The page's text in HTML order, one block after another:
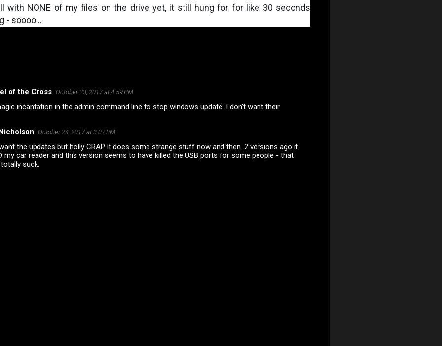
with NONE of my files on the drive yet, it still hung for for like 30 seconds
- soooo...
of the Cross October 23, 2017 at 4:59 PM
incantation in the admin command line to stop windows update. I don't want their
October 24, 2017 at 3:07 PM
the updates but holly CRAP it does some strange stuff now and then. 2 versions ago it
my car reader and this version seems to have killed the USB ports for some people - that
suck.